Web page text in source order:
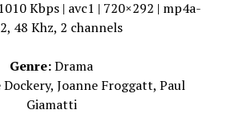
Kbps | avc1 | 720×292 | mp4a-
48 Khz, 2 channels
Genre:Drama
Joanne Froggatt, Paul
Giamatti